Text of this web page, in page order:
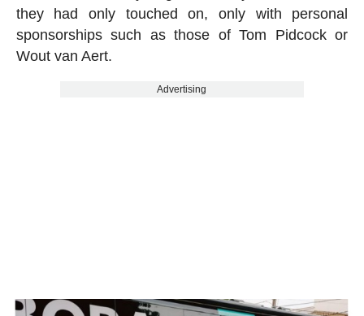
they had only touched on, only with personal
sponsorships such as those of Tom Pidcock or
Wout van Aert.
Advertising